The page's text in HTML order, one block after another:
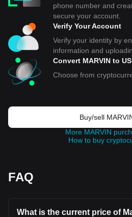
phone number and
secure your account.
Verify Your Account
Verify your identity by
information and
Convert MARVIN to
Choose from
Buy/sell
More MARVIN
How to buy
FAQ
What is the current price of